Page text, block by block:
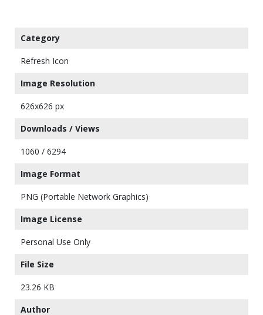
Category
Refresh Icon
Image Resolution
626x626 px
Downloads / Views
1060 / 6294
Image Format
PNG (Portable Network Graphics)
Image License
Personal Use Only
File Size
23.26 KB
Author